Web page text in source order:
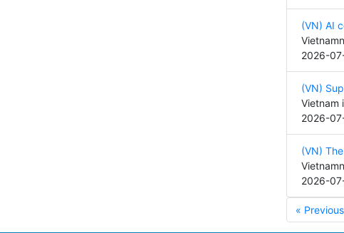
(VN) AI
2026-
(VN)
Vietnam
2026-
(VN)
2026-
« Previous